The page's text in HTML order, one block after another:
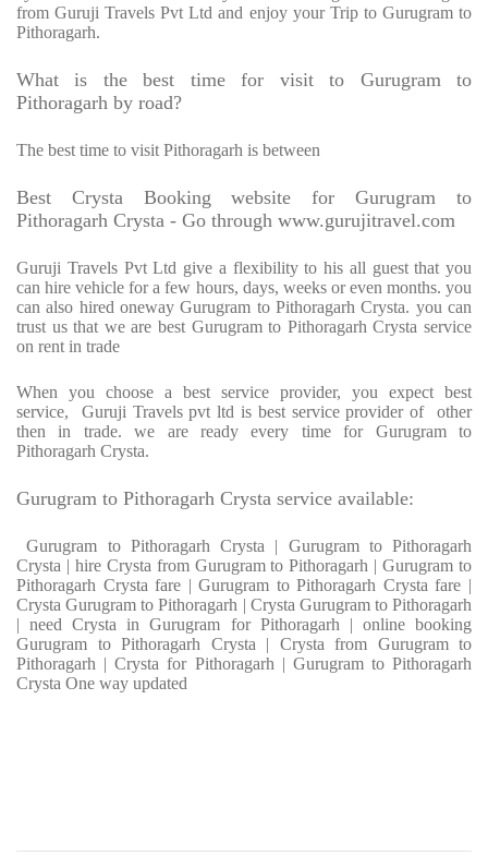
from Guruji Travels Pvt Ltd and enjoy your Trip to Gurugram to
Pithoragarh.
What is the best time for visit to Gurugram to
Pithoragarh by road?
The best time to visit Pithoragarh is between
Best Crysta Booking website for Gurugram to
Pithoragarh Crysta - Go through www.gurujitravel.com
Guruji Travels Pvt Ltd give a flexibility to his all guest that you
can hire vehicle for a few hours, days, weeks or even months. you
can also hired oneway Gurugram to Pithoragarh Crysta. you can
trust us that we are best Gurugram to Pithoragarh Crysta service
on rent in trade
When you choose a best service provider, you expect best
service, Guruji Travels pvt ltd is best service provider of other
then in trade. we are ready every time for Gurugram to
Pithoragarh Crysta.
Gurugram to Pithoragarh Crysta service available:
Gurugram to Pithoragarh Crysta | Gurugram to Pithoragarh
Crysta | hire Crysta from Gurugram to Pithoragarh | Gurugram to
Pithoragarh Crysta fare | Gurugram to Pithoragarh Crysta fare |
Crysta Gurugram to Pithoragarh | Crysta Gurugram to Pithoragarh
| need Crysta in Gurugram for Pithoragarh | online booking
Gurugram to Pithoragarh Crysta | Crysta from Gurugram to
Pithoragarh | Crysta for Pithoragarh | Gurugram to Pithoragarh
Crysta One way updated